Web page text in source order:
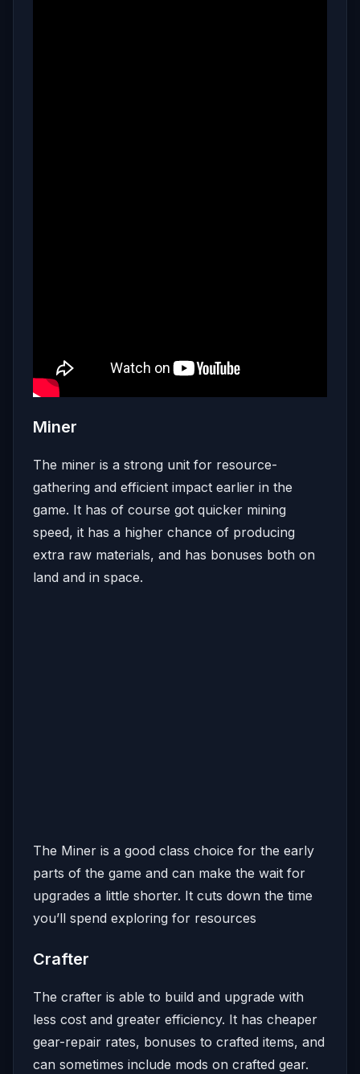
Miner
The miner is a strong unit for resource-
gathering and efficient impact earlier in the
game. It has of course got quicker mining
speed, it has a higher chance of producing
extra raw materials, and has bonuses both on
land and in space.
The Miner is a good class choice for the early
parts of the game and can make the wait for
upgrades a little shorter. It cuts down the time
you’ll spend exploring for resources
Crafter
The crafter is able to build and upgrade with
less cost and greater efficiency. It has cheaper
gear-repair rates, bonuses to crafted items, and
can sometimes include mods on crafted gear.